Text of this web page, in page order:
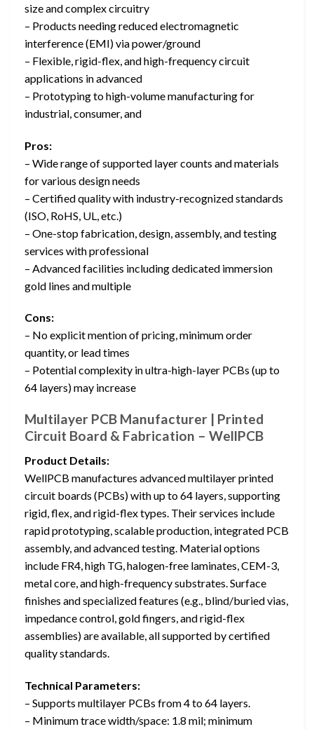
size and complex circuitry
– Products needing reduced electromagnetic
interference (EMI) via power/ground
– Flexible, rigid-flex, and high-frequency circuit
applications in advanced
– Prototyping to high-volume manufacturing for
industrial, consumer, and
Pros:
– Wide range of supported layer counts and materials
for various design needs
– Certified quality with industry-recognized standards
(ISO, RoHS, UL, etc.)
– One-stop fabrication, design, assembly, and testing
services with professional
– Advanced facilities including dedicated immersion
gold lines and multiple
Cons:
– No explicit mention of pricing, minimum order
quantity, or lead times
– Potential complexity in ultra-high-layer PCBs (up to
64 layers) may increase
Multilayer PCB Manufacturer | Printed
Circuit Board & Fabrication – WellPCB
Product Details:
WellPCB manufactures advanced multilayer printed
circuit boards (PCBs) with up to 64 layers, supporting
rigid, flex, and rigid-flex types. Their services include
rapid prototyping, scalable production, integrated PCB
assembly, and advanced testing. Material options
include FR4, high TG, halogen-free laminates, CEM-3,
metal core, and high-frequency substrates. Surface
finishes and specialized features (e.g., blind/buried vias,
impedance control, gold fingers, and rigid-flex
assemblies) are available, all supported by certified
quality standards.
Technical Parameters:
– Supports multilayer PCBs from 4 to 64 layers.
– Minimum trace width/space: 1.8 mil; minimum